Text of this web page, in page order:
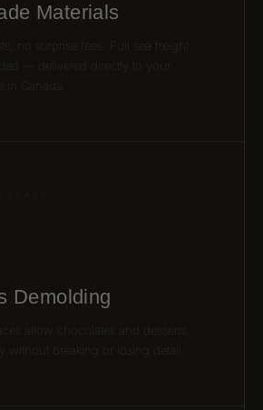
Materials
no surprise fees. Full sea freight
— delivered directly to your
Demolding
allow chocolates and desserts
without breaking or losing detail.